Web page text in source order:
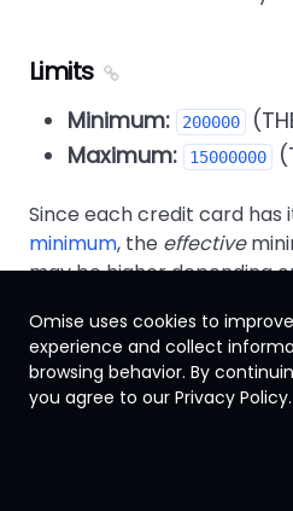
Limits
Minimum: 200000
Maximum:
15000000
Since each credit card has
minimum, the effective
may be higher depending
For example, a ฿3,300
an installment term of 10
monthly charge of
minimum for Bangkok
above the minimum for
Omise uses cookies to
experience and collect
browsing behavior. By
you agree to our Privacy Policy.